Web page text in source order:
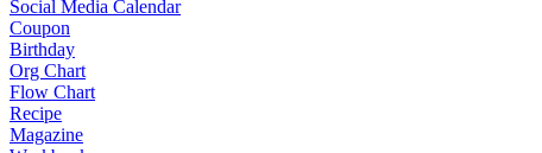
Social Media Calendar
Coupon
Birthday
Org Chart
Flow Chart
Recipe
Magazine